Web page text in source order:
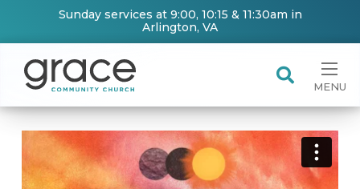
Sunday services at 9:00, 10:15 & 11:30am in
Arlington, VA
MENU